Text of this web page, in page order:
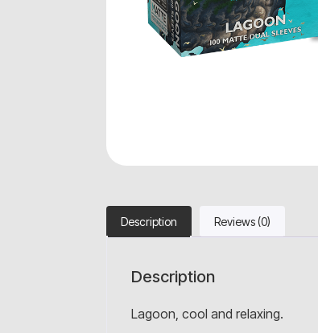
Description Reviews (0)
Description
Lagoon, cool and relaxing.